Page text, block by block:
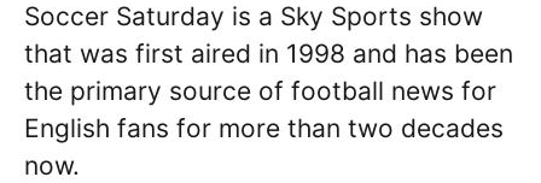
Soccer Saturday is a Sky Sports show
that was first aired in 1998 and has been
the primary source of football news for
English fans for more than two decades
now.